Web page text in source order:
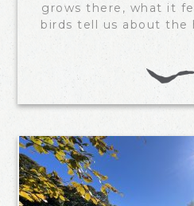
grows there, what it
birds tell us about the